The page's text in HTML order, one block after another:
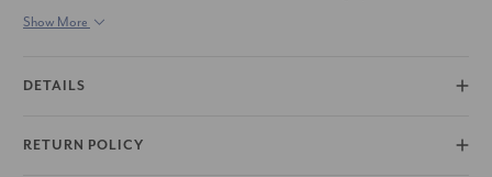
yellow gold mounting. Width is approx 7.5mm.
Show More
DETAILS
RETURN POLICY